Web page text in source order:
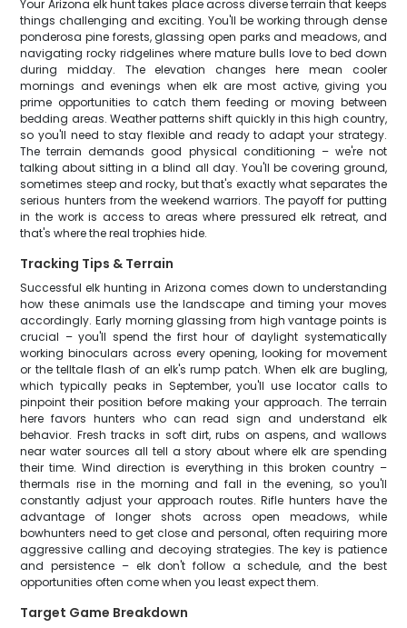
Your Arizona elk hunt takes place across diverse terrain that keeps
things challenging and exciting. You'll be working through dense
ponderosa pine forests, glassing open parks and meadows, and
navigating rocky ridgelines where mature bulls love to bed down
during midday. The elevation changes here mean cooler
mornings and evenings when elk are most active, giving you
prime opportunities to catch them feeding or moving between
bedding areas. Weather patterns shift quickly in this high country,
so you'll need to stay flexible and ready to adapt your strategy.
The terrain demands good physical conditioning – we're not
talking about sitting in a blind all day. You'll be covering ground,
sometimes steep and rocky, but that's exactly what separates the
serious hunters from the weekend warriors. The payoff for putting
in the work is access to areas where pressured elk retreat, and
that's where the real trophies hide.
Tracking Tips & Terrain
Successful elk hunting in Arizona comes down to understanding
how these animals use the landscape and timing your moves
accordingly. Early morning glassing from high vantage points is
crucial – you'll spend the first hour of daylight systematically
working binoculars across every opening, looking for movement
or the telltale flash of an elk's rump patch. When elk are bugling,
which typically peaks in September, you'll use locator calls to
pinpoint their position before making your approach. The terrain
here favors hunters who can read sign and understand elk
behavior. Fresh tracks in soft dirt, rubs on aspens, and wallows
near water sources all tell a story about where elk are spending
their time. Wind direction is everything in this broken country –
thermals rise in the morning and fall in the evening, so you'll
constantly adjust your approach routes. Rifle hunters have the
advantage of longer shots across open meadows, while
bowhunters need to get close and personal, often requiring more
aggressive calling and decoying strategies. The key is patience
and persistence – elk don't follow a schedule, and the best
opportunities often come when you least expect them.
Target Game Breakdown